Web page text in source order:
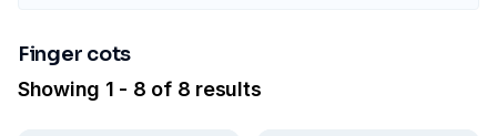
Finger cots
Showing 1 - 8 of 8 results